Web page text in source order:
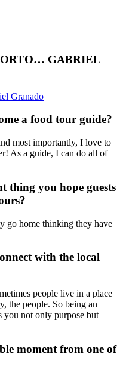
GABRIEL
a food tour guide?
most importantly, I love to
As a guide, I can do all of
thing you hope guests
go home thinking they have
with the local
people live in a place
the people. So being an
you not only purpose but
moment from one of